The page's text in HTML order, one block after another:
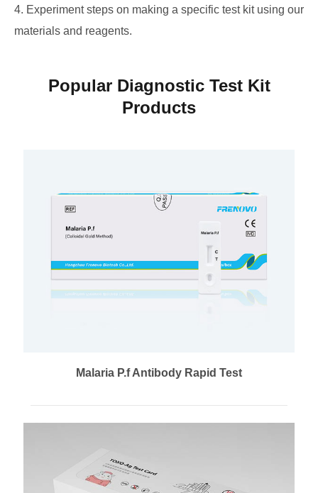
4. Experiment steps on making a specific test kit using our
materials and reagents.
Popular Diagnostic Test Kit
Products
Malaria P.f Antibody Rapid Test